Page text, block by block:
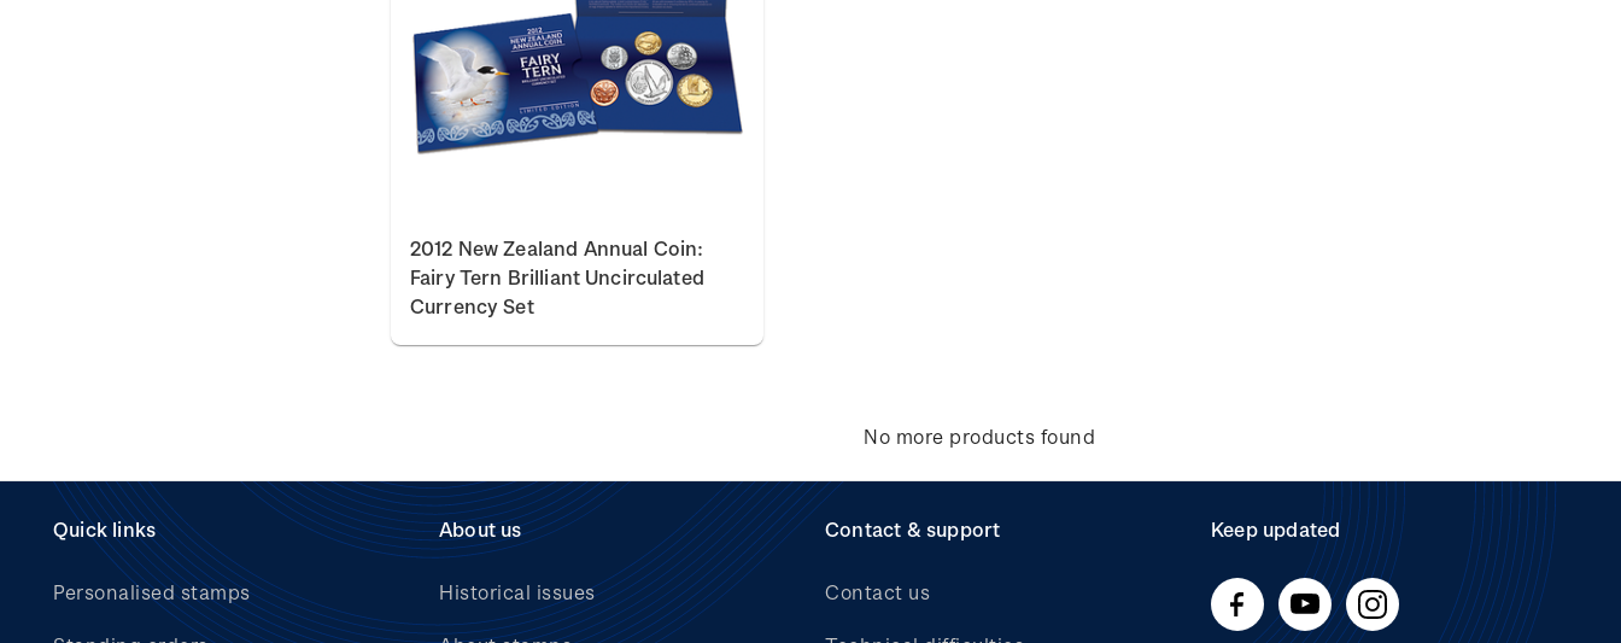
2012 New Zealand Annual Coin:
Fairy Tern Brilliant Uncirculated
Currency Set
No more products found
Quick links
Personalised stamps
About us
Historical issues
Contact & support
Contact us
Keep updated